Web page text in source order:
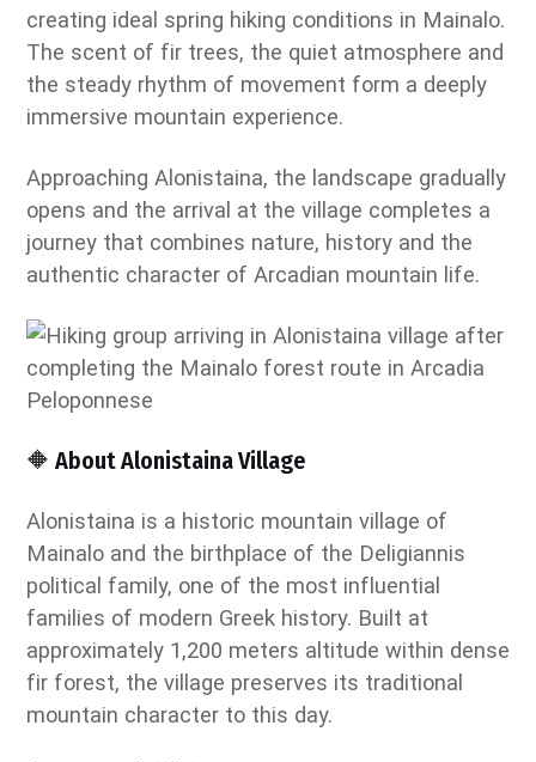
creating ideal spring hiking conditions in Mainalo.
The scent of fir trees, the quiet atmosphere and
the steady rhythm of movement form a deeply
immersive mountain experience.
Approaching Alonistaina, the landscape gradually
opens and the arrival at the village completes a
journey that combines nature, history and the
authentic character of Arcadian mountain life.
🔶 About Alonistaina Village
Alonistaina is a historic mountain village of
Mainalo and the birthplace of the Deligiannis
political family, one of the most influential
families of modern Greek history. Built at
approximately 1,200 meters altitude within dense
fir forest, the village preserves its traditional
mountain character to this day.